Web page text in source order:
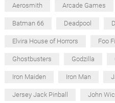
Aerosmith Arcade Games
Batman 66 Deadpool
Elvira House of Horrors Foo
Ghostbusters Godzilla
Iron Maiden Iron Man
Jersey Jack Pinball John